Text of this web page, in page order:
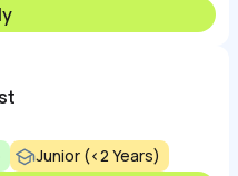
Junior (<2 Years)